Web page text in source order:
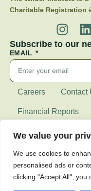
We value your
We use cookies to
personalised ads or
clicking "Accept All", you
Charitable Registration
Subscribe to our
EMAIL
Careers Contact
Financial Reports
Wilder Institute's
Calgary Zoo